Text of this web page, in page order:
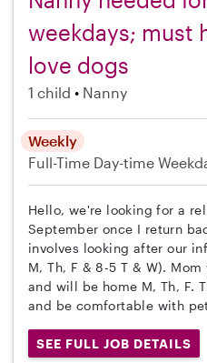
weekdays; must
love dogs
1 child Nanny
Weekly
Full-Time Day-time
Hello, we're looking for a
September once I return
involves looking after our
M, Th, F & 8-5 T & W).
and will be home M, Th, F.
and be comfortable with
SEE FULL JOB DETAILS